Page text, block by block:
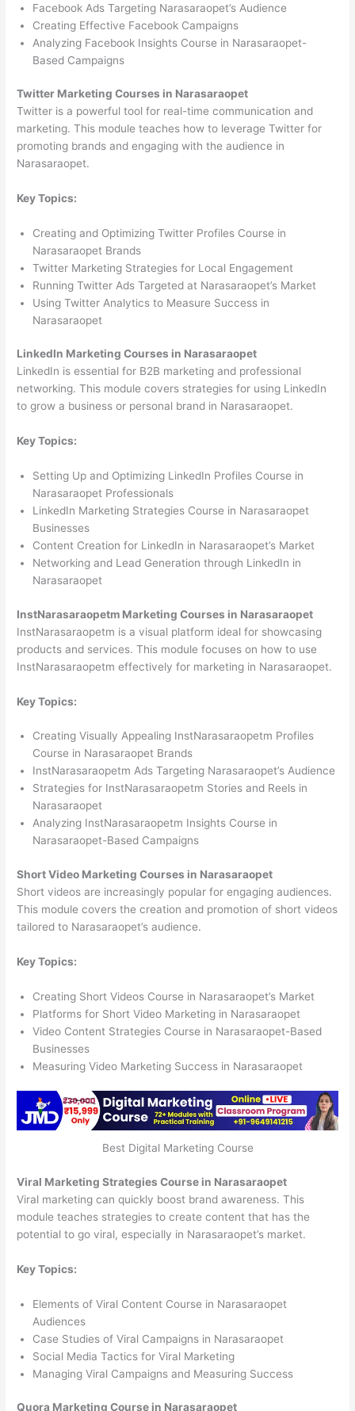
Facebook Ads Targeting Narasaraopet’s Audience
Creating Effective Facebook Campaigns
Analyzing Facebook Insights Course in Narasaraopet-
Based Campaigns
Twitter Marketing Courses in Narasaraopet
Twitter is a powerful tool for real-time communication and
marketing. This module teaches how to leverage Twitter for
promoting brands and engaging with the audience in
Narasaraopet.
Key Topics:
Creating and Optimizing Twitter Profiles Course in
Narasaraopet Brands
Twitter Marketing Strategies for Local Engagement
Running Twitter Ads Targeted at Narasaraopet’s Market
Using Twitter Analytics to Measure Success in
Narasaraopet
LinkedIn Marketing Courses in Narasaraopet
LinkedIn is essential for B2B marketing and professional
networking. This module covers strategies for using LinkedIn
to grow a business or personal brand in Narasaraopet.
Key Topics:
Setting Up and Optimizing LinkedIn Profiles Course in
Narasaraopet Professionals
LinkedIn Marketing Strategies Course in Narasaraopet
Businesses
Content Creation for LinkedIn in Narasaraopet’s Market
Networking and Lead Generation through LinkedIn in
Narasaraopet
InstNarasaraopetm Marketing Courses in Narasaraopet
InstNarasaraopetm is a visual platform ideal for showcasing
products and services. This module focuses on how to use
InstNarasaraopetm effectively for marketing in Narasaraopet.
Key Topics:
Creating Visually Appealing InstNarasaraopetm Profiles
Course in Narasaraopet Brands
InstNarasaraopetm Ads Targeting Narasaraopet’s Audience
Strategies for InstNarasaraopetm Stories and Reels in
Narasaraopet
Analyzing InstNarasaraopetm Insights Course in
Narasaraopet-Based Campaigns
Short Video Marketing Courses in Narasaraopet
Short videos are increasingly popular for engaging audiences.
This module covers the creation and promotion of short videos
tailored to Narasaraopet’s audience.
Key Topics:
Creating Short Videos Course in Narasaraopet’s Market
Platforms for Short Video Marketing in Narasaraopet
Video Content Strategies Course in Narasaraopet-Based
Businesses
Measuring Video Marketing Success in Narasaraopet
Best Digital Marketing Course
Viral Marketing Strategies Course in Narasaraopet
Viral marketing can quickly boost brand awareness. This
module teaches strategies to create content that has the
potential to go viral, especially in Narasaraopet’s market.
Key Topics:
Elements of Viral Content Course in Narasaraopet
Audiences
Case Studies of Viral Campaigns in Narasaraopet
Social Media Tactics for Viral Marketing
Managing Viral Campaigns and Measuring Success
Quora Marketing Course in Narasaraopet